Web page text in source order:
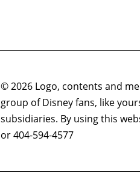
© 2026 Logo, contents and
group of Disney fans, like
subsidiaries. By using this
or 404-594-4577